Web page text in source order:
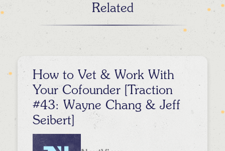
Related
How to Vet & Work With
Your Cofounder [Traction
#43: Wayne Chang & Jeff
Seibert]